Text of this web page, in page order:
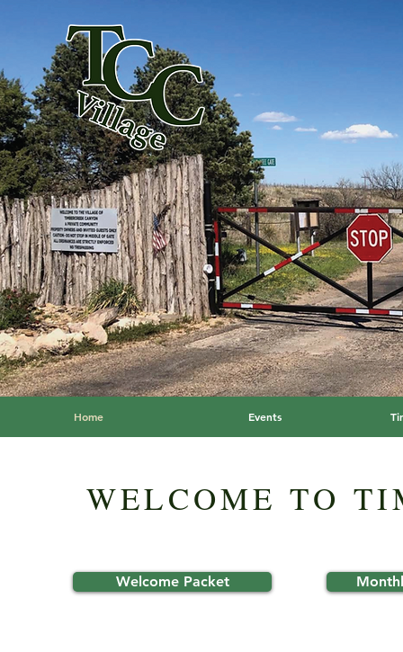
Home Events
WELCOME TO
Welcome Packet